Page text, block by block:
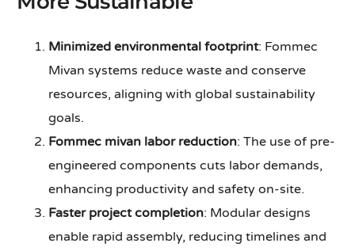
Minimized environmental footprint: Fommec
Mivan systems reduce waste and conserve
resources, aligning with global sustainability
goals.
Fommec mivan labor reduction: The use of pre-
engineered components cuts labor demands,
enhancing productivity and safety on-site.
Faster project completion: Modular designs
enable rapid assembly, reducing timelines and